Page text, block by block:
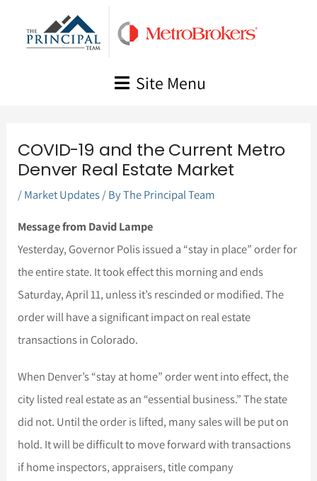
Site Menu
COVID-19 and the Current Metro
Denver Real Estate Market
/Market Updates/ ByThe Principal Team
Message from David Lampe
Yesterday, Governor Polis issued a “stay in place” order for
the entire state. It took effect this morning and ends
Saturday, April 11, unless it’s rescinded or modified. The
order will have a significant impact on real estate
transactions in Colorado.
When Denver’s “stay at home” order went into effect, the
city listed real estate as an “essential business.” The state
did not. Until the order is lifted, many sales will be put on
hold. It will be difficult to move forward with transactions
if home inspectors, appraisers, title company